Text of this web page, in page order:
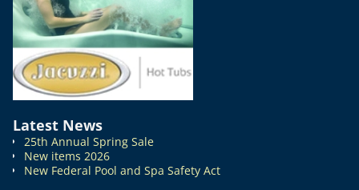
Latest News
25th Annual Spring Sale
New items 2026
New Federal Pool and Spa Safety Act